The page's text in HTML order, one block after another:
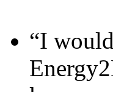
“I